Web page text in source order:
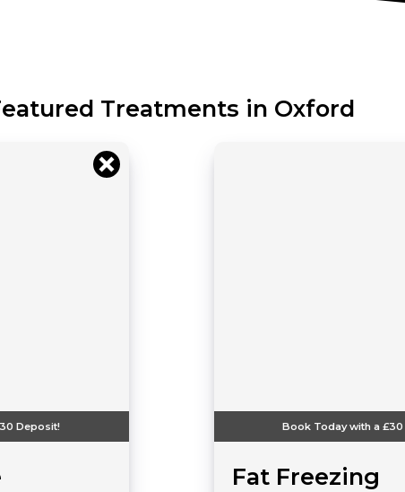
Treatments in Oxford
Deposit! Book Today with a £30
Fat Freezing